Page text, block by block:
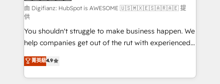
makes us different? 🚀 Top 0.5% of global HubSpot
agencies ⚙️ The strongest technical ability and
integration capabilities 💼 Consultative, long-term
partners who will embed ourselves into your
business, processes and systems 🏢 We specialise in
working with mid-market and enterprise
organisations, global organisations and those with
由 Digifianz: HubSpot is AWESOME 🇺🇸🇲🇽🇪🇸🇦🇷🇦🇪 提
供
You shouldn't struggle to make business happen. We
help companies get out of the rut with experienced,
process-oriented teams implementing HubSpot
Marketing, Sales, Service, CMS and Operations Hub,
so selling and actually engaging with your customers
菁英級4.9